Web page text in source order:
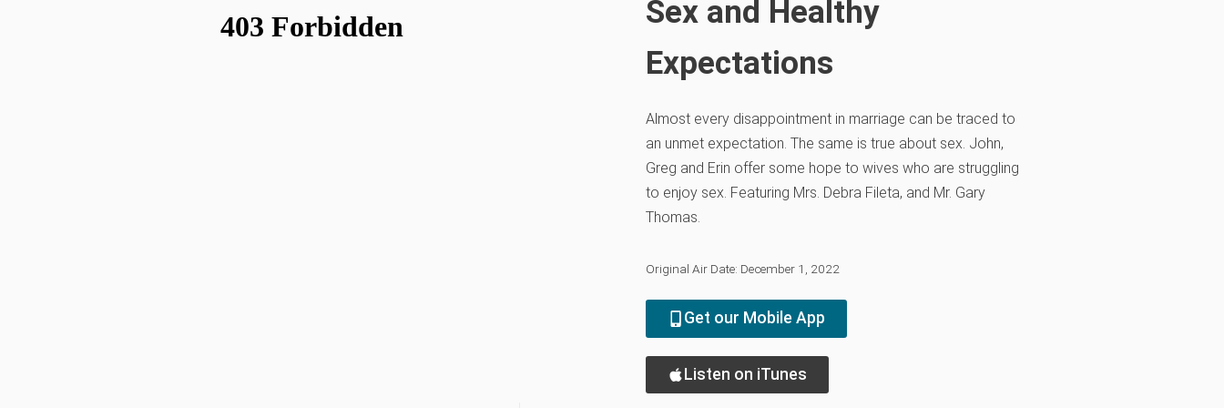
Sex and Healthy
Expectations
Almost every disappointment in marriage can be traced to
an unmet expectation. The same is true about sex. John,
Greg and Erin offer some hope to wives who are struggling
to enjoy sex. Featuring Mrs. Debra Fileta, and Mr. Gary
Thomas.
Original Air Date: December 1, 2022
Get our Mobile App
Listen on iTunes